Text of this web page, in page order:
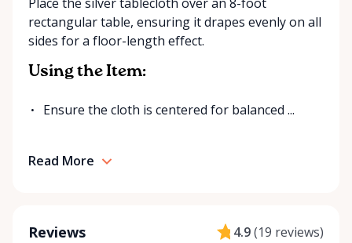
Place the silver tablecloth over an 8-foot
rectangular table, ensuring it drapes evenly on all
sides for a floor-length effect.
Using the Item:
Ensure the cloth is centered for balanced ...
Read More
Reviews 4.9(19 reviews)